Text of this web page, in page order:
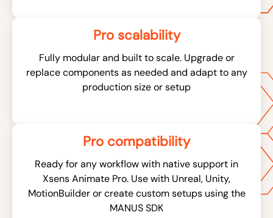
Pro scalability
Fully modular and built to scale. Upgrade or
replace components as needed and adapt to any
production size or setup
Pro compatibility
Ready for any workflow with native support in
Xsens Animate Pro. Use with Unreal, Unity,
MotionBuilder or create custom setups using the
MANUS SDK